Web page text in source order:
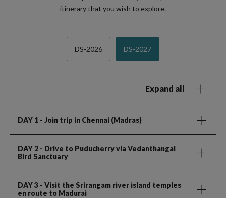
itinerary that you wish to explore.
DS-2026 DS-2027
Expand all
DAY 1 - Join trip in Chennai (Madras)
DAY 2 - Drive to Puducherry via Vedanthangal
Bird Sanctuary
DAY 3 - Visit the Srirangam river island temples
en route to Madurai